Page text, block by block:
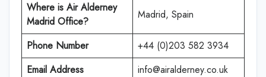
Where is Air Alderney
Madrid Office?
Madrid, Spain
Phone Number
+44 (0)203 582 3934
Email Address
info@airalderney.co.uk